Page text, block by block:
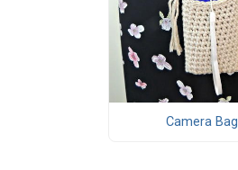
Camera Bag